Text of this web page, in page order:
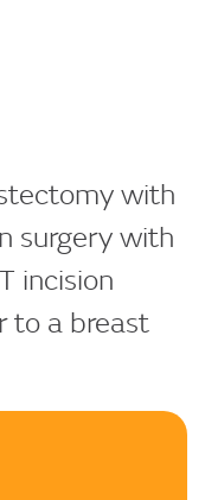
with
surgery with
incision
to a breast